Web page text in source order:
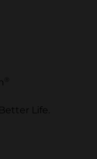
Life.